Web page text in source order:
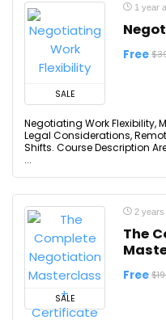
SALE
1 year
Free
Negotiating Work Flexibility,
Legal Considerations,
Shifts. Course Description
...
SALE
2 years
The
Free